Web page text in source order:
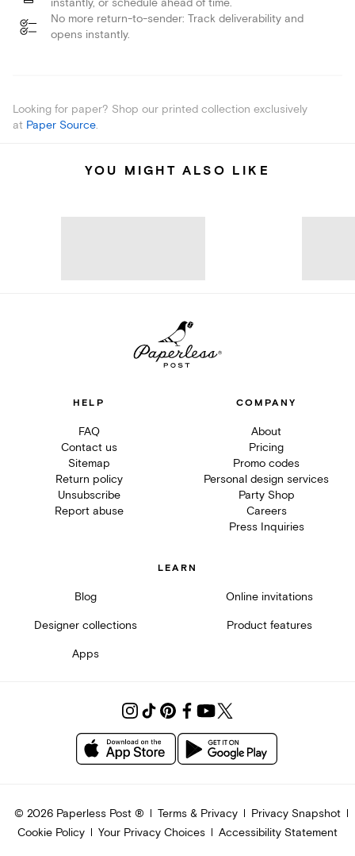
instantly, or schedule ahead of time.
No more return-to-sender: Track deliverability and
opens instantly.
Looking for paper? Shop our printed collection exclusively
at Paper Source.
YOU MIGHT ALSO LIKE
HELP
FAQ
Contact us
Sitemap
Return policy
Unsubscribe
Report abuse
COMPANY
About
Pricing
Promo codes
Personal design services
Party Shop
Careers
Press Inquiries
LEARN
Blog Online invitations
Designer collections Product features
Apps
© 2026Paperless Post ® Terms & Privacy
Privacy Snapshot
Cookie Policy
Your Privacy Choices Accessibility Statement